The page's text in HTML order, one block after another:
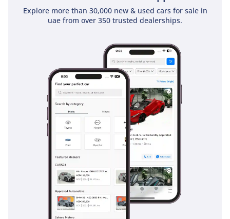
Explore more than 30,000 new & used cars for sale in
uae from over 350 trusted dealerships.
personnel. It is a cabin built for the reality of hardworking
GCC logistics.
Safety in the 2026 Canter STD is focused on visibility and
structural integrity, ensuring both the crew and the cargo
remain protected. The large, upright windscreen and
oversized side mirrors are specifically designed to eliminate
blind spots, which is vital on the fast-moving, multi-lane
highways of the UAE. The braking system is heavy-duty and
calibrated to provide consistent stopping power even when
the vehicle is at its maximum gross weight. Mitsubishi has
reinforced the cabin structure with high-tensile steel to
provide a safety cell for the occupants in the event of an
impact. Standard stability features ensure the truck remains
composed during sudden maneuvers or on surfaces made
slick by unexpected rain or sand. Unlike many rivals where
safety features are stripped for 'base' models, Mitsubishi